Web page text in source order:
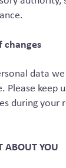
data
Please keep
during your
ABOUT YOU